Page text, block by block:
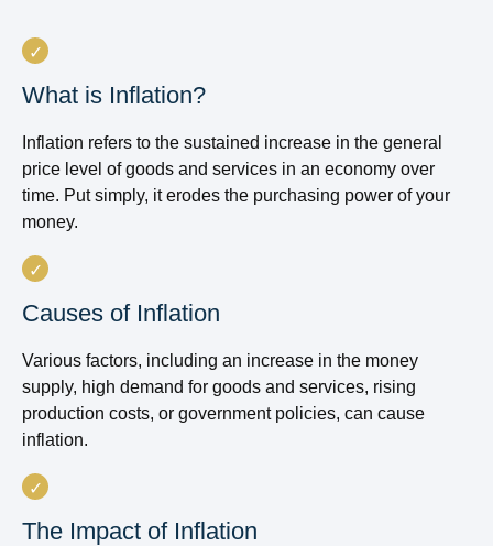
What is Inflation?
Inflation refers to the sustained increase in the general
price level of goods and services in an economy over
time. Put simply, it erodes the purchasing power of your
money.
Causes of Inflation
Various factors, including an increase in the money
supply, high demand for goods and services, rising
production costs, or government policies, can cause
inflation.
The Impact of Inflation